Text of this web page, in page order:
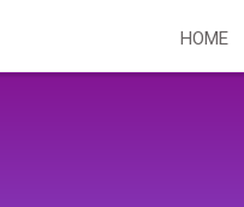
HOME